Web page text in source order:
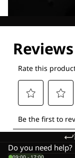
Do you need help?